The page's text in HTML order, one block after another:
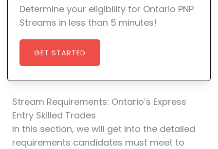
Determine your eligibility for Ontario PNP
Streams in less than 5 minutes!
GET STARTED
Stream Requirements: Ontario’s Express
Entry Skilled Trades
In this section, we will get into the detailed
requirements candidates must meet to